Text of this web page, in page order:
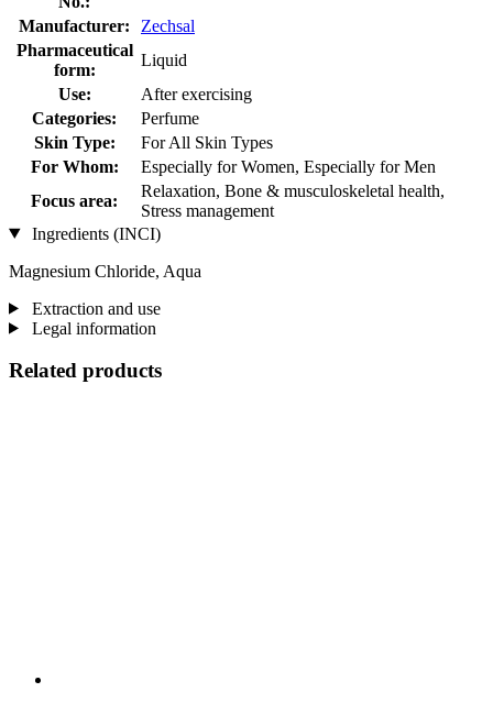
Manufacturer:
Zechsal
Pharmaceutical
form:
Liquid
Use:
After exercising
Categories:
Perfume
Skin Type:
For All Skin Types
For Whom:
Especially for Women, Especially for Men
Focus area:
Relaxation, Bone & musculoskeletal health,
Stress management
Ingredients (INCI)
Magnesium Chloride, Aqua
Extraction and use
Legal information
Related products